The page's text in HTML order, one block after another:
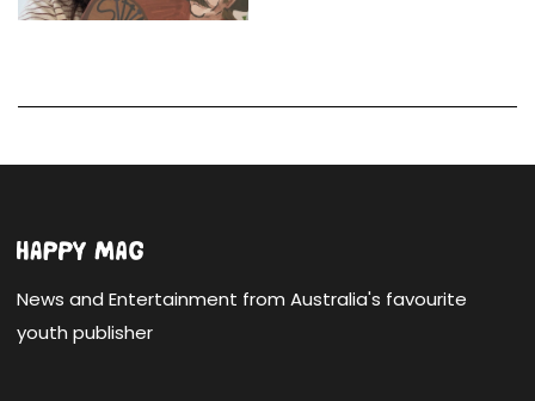
News and Entertainment from Australia's favourite
youth publisher